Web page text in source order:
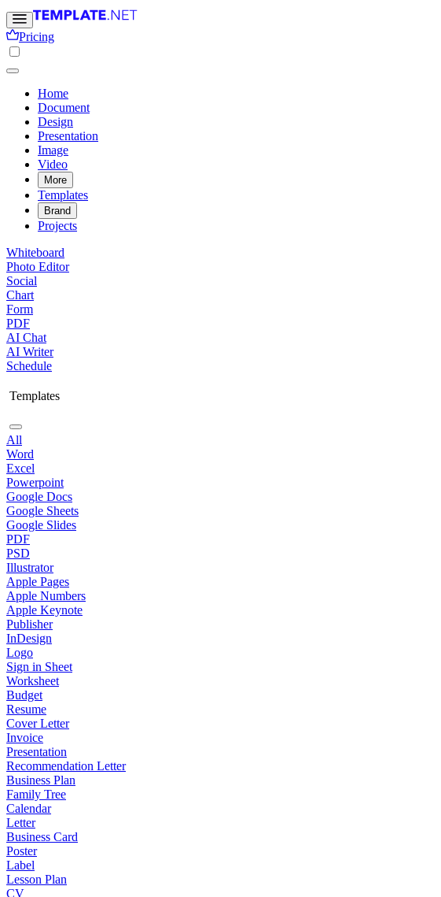
Pricing
Home
Document
Design
Presentation
Image
Video
More
Templates
Brand
Projects
Whiteboard
Photo Editor
Social
Chart
Form
PDF
AI Chat
AI Writer
Schedule
Templates
All
Word
Excel
Powerpoint
Google Docs
Google Sheets
Google Slides
PDF
PSD
Illustrator
Apple Pages
Apple Numbers
Apple Keynote
Publisher
InDesign
Logo
Sign in Sheet
Worksheet
Budget
Resume
Cover Letter
Invoice
Presentation
Recommendation Letter
Business Plan
Family Tree
Calendar
Letter
Business Card
Poster
Label
Lesson Plan
CV